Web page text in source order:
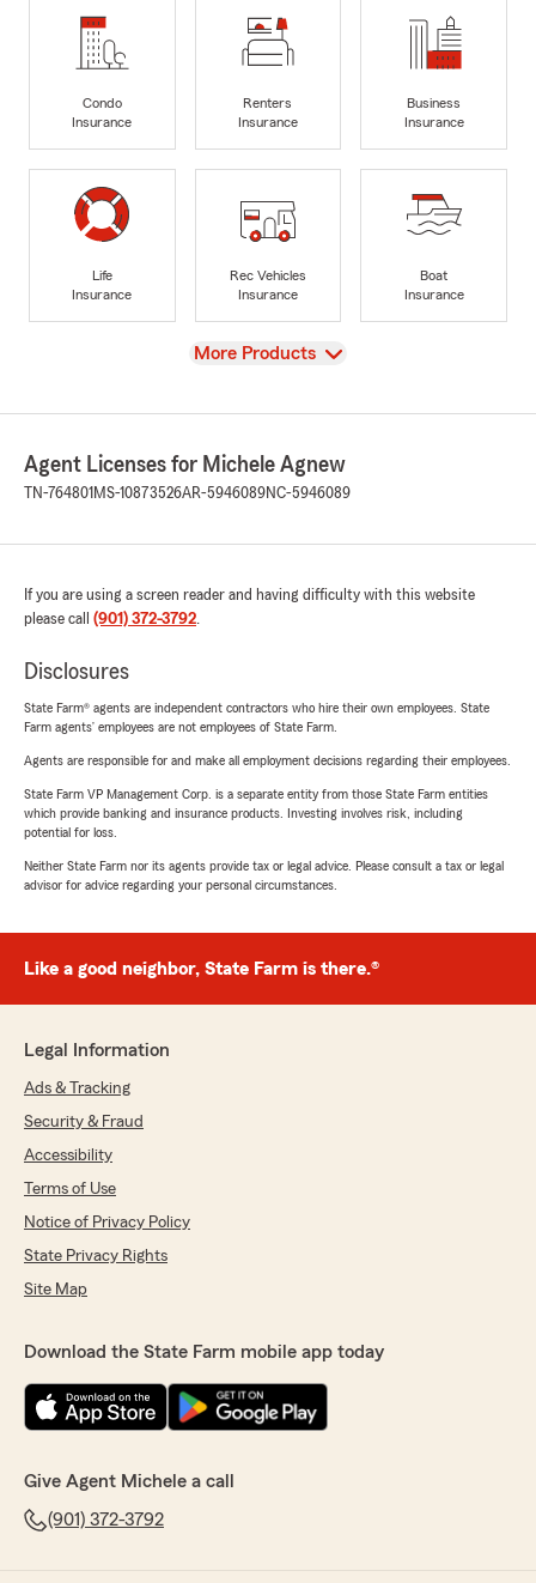
Condo
Insurance
Renters
Insurance
Business
Insurance
Life
Insurance
Rec Vehicles
Insurance
Boat
Insurance
View
More Products
Agent Licenses for Michele Agnew
TN-764801 MS-10873526AR-5946089NC-5946089
If you are using a screen reader and having difficulty with this website
please call (901) 372-3792.
Disclosures
State Farm® agents are independent contractors who hire their own employees. State
Farm agents’ employees are not employees of State Farm.
Agents are responsible for and make all employment decisions regarding their employees.
State Farm VP Management Corp. is a separate entity from those State Farm entities
which provide banking and insurance products. Investing involves risk, including
potential for loss.
Neither State Farm nor its agents provide tax or legal advice. Please consult a tax or legal
advisor for advice regarding your personal circumstances.
Like a good neighbor, State Farm is there.®
Legal Information
Ads & Tracking
Security & Fraud
Accessibility
Terms of Use
Notice of Privacy Policy
State Privacy Rights
Site Map
Download the State Farm mobile app today
Give Agent Michele a call
(901) 372-3792